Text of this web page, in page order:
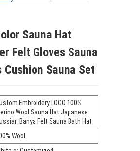
Sauna Hat
Felt Gloves Sauna
Cushion Sauna Set
Embroidery LOGO 100%
Wool Sauna Hat Japanese
Banya Felt Sauna Bath Hat
Wool